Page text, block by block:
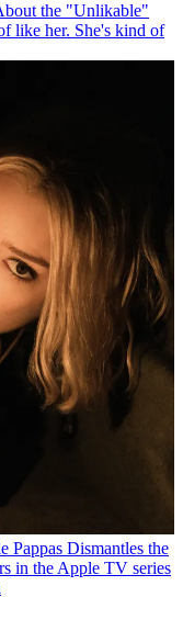
the "Unlikable"
like her. She's kind of
Pappas Dismantles the
in the Apple TV series